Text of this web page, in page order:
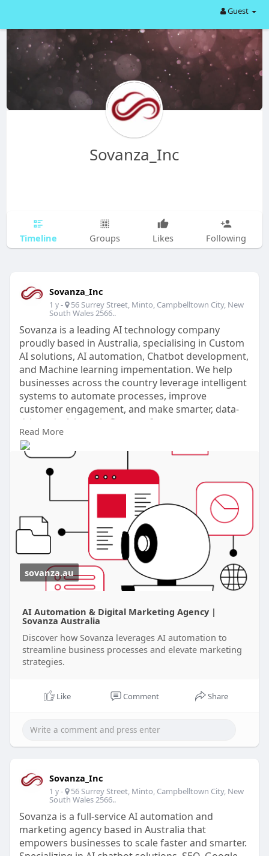
Guest
Sovanza_Inc
Timeline Groups Likes Following
Sovanza_Inc
1 y- 56 Surrey Street, Minto, Campbelltown City, New
South Wales 2566..
Sovanza is a leading AI technology company
proudly based in Australia, specialising in Custom
AI solutions, AI automation, Chatbot development,
and Machine learning impementation. We help
businesses across the country leverage intelligent
systems to automate processes, improve
customer engagement, and make smarter, data-
driven decisions. At Sovanza Inc, our expert team
delivers tailored AI consulting services, advanced
predictive analytics, and scalable AI-powered
marketing strategies designed to boost efficiency
and drive growth. Alongside these, we offer
comprehensive digital marketing services
including conversion rate optimisation (CRO) and
fully managed Google Ads and Facebook Ads
campaigns.
visit site:
https://sovanza.au/
Read More
sovanza.au
AI Automation & Digital Marketing Agency |
Sovanza Australia
Discover how Sovanza leverages AI automation to
streamline business processes and elevate marketing
strategies.
Like Comment Share
Sovanza_Inc
1 y- 56 Surrey Street, Minto, Campbelltown City, New
South Wales 2566..
Sovanza is a full-service AI automation and
marketing agency based in Australia that
empowers businesses to scale faster and smarter.